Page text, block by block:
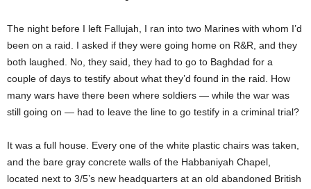
The night before I left Fallujah, I ran into two Marines with whom I’d
been on a raid. I asked if they were going home on R&R, and they
both laughed. No, they said, they had to go to Baghdad for a
couple of days to testify about what they’d found in the raid. How
many wars have there been where soldiers — while the war was
still going on — had to leave the line to go testify in a criminal trial?
It was a full house. Every one of the white plastic chairs was taken,
and the bare gray concrete walls of the Habbaniyah Chapel,
located next to 3/5’s new headquarters at an old abandoned British